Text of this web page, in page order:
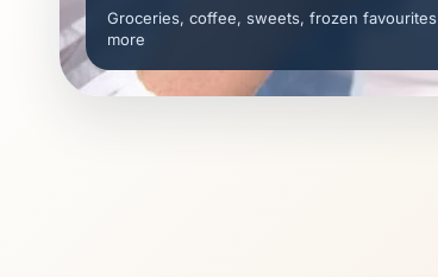
Groceries, coffee, sweets, frozen
more